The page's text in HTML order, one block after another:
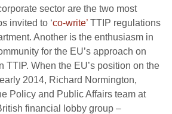
sector are the two most
invited to ‘co-write’ TTIP regulations
Another is the enthusiasm in
for the EU’s approach on
TTIP. When the EU’s position on the
2014, Richard Normington,
Policy and Public Affairs team at
financial lobby group –